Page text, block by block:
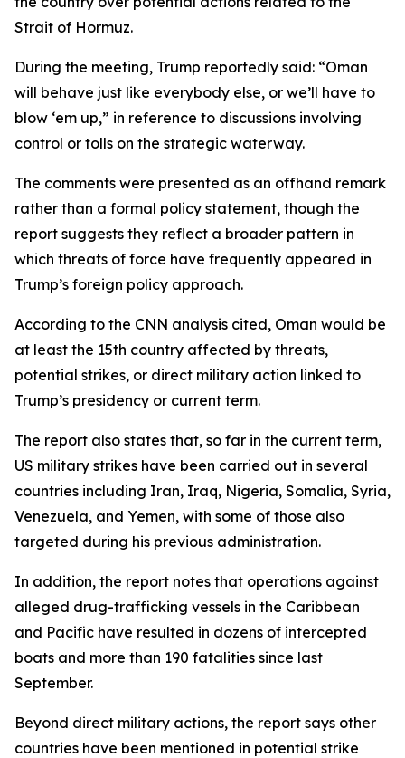
Strait of Hormuz.
During the meeting, Trump reportedly said: “Oman
will behave just like everybody else, or we’ll have to
blow ‘em up,” in reference to discussions involving
control or tolls on the strategic waterway.
The comments were presented as an offhand remark
rather than a formal policy statement, though the
report suggests they reflect a broader pattern in
which threats of force have frequently appeared in
Trump’s foreign policy approach.
According to the CNN analysis cited, Oman would be
at least the 15th country affected by threats,
potential strikes, or direct military action linked to
Trump’s presidency or current term.
The report also states that, so far in the current term,
US military strikes have been carried out in several
countries including Iran, Iraq, Nigeria, Somalia, Syria,
Venezuela, and Yemen, with some of those also
targeted during his previous administration.
In addition, the report notes that operations against
alleged drug-trafficking vessels in the Caribbean
and Pacific have resulted in dozens of intercepted
boats and more than 190 fatalities since last
September.
Beyond direct military actions, the report says other
countries have been mentioned in potential strike